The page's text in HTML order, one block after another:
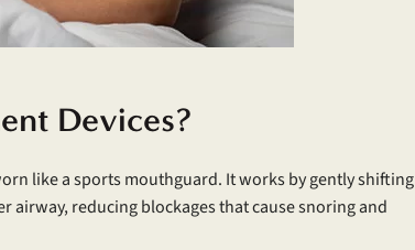
Devices?
like a sports mouthguard. It works by gently shifting
reducing blockages that cause snoring and